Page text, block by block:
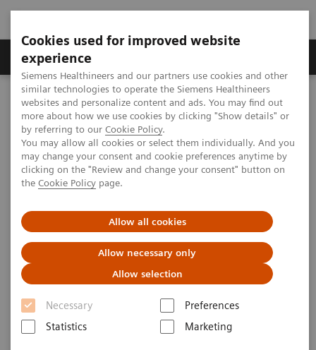
Cookies used for improved website
experience
Siemens Healthineers and our partners use cookies and other
similar technologies to operate the Siemens Healthineers
websites and personalize content and ads. You may find out
more about how we use cookies by clicking "Show details" or
by referring to our Cookie Policy.
You may allow all cookies or select them individually. And you
may change your consent and cookie preferences anytime by
clicking on the "Review and change your consent" button on
the Cookie Policy page.
Allow all cookies
Allow necessary only
Allow selection
Necessary
Preferences
Statistics
Marketing
Clinical Corner
MAGNETOM World Clinical Corner
Clinical Talks
Prostate imaging - state-of-the-art imaging techniques
Prostate imaging - state-of-the-
art imaging techniques
2010-05-29
techniques
Anwar R. Padhani